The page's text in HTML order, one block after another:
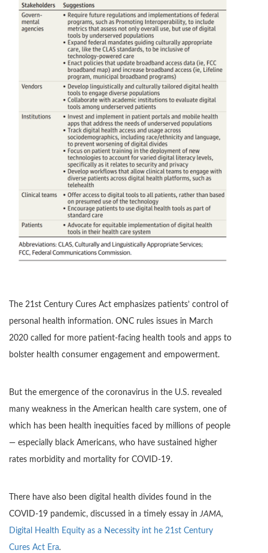
The 21st Century Cures Act emphasizes patients’ control of
personal health information. ONC rules issues in March
2020 called for more patient-facing health tools and apps to
bolster health consumer engagement and empowerment.
But the emergence of the coronavirus in the U.S. revealed
many weakness in the American health care system, one of
which has been health inequities faced by millions of people
— especially black Americans, who have sustained higher
rates morbidity and mortality for COVID-19.
There have also been digital health divides found in the
COVID-19 pandemic, discussed in a timely essay inJAMA,
Digital Health Equity as a Necessity int he 21st Century
Cures Act Era.